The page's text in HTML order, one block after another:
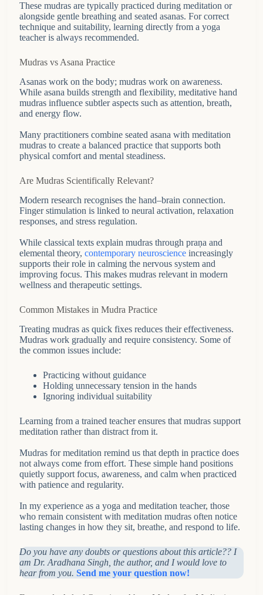
These mudras are typically practiced during meditation or
alongside gentle breathing and seated asanas. For correct
technique and suitability, learning directly from a yoga
teacher is always recommended.
Mudras vs Asana Practice
Asanas work on the body; mudras work on awareness.
While asana builds strength and flexibility, meditative hand
mudras influence subtler aspects such as attention, breath,
and energy flow.
Many practitioners combine seated asana with meditation
mudras to create a balanced practice that supports both
physical comfort and mental steadiness.
Are Mudras Scientifically Relevant?
Modern research recognises the hand–brain connection.
Finger stimulation is linked to neural activation, relaxation
responses, and stress regulation.
While classical texts explain mudras through praṇa and
elemental theory,contemporary neuroscience increasingly
supports their role in calming the nervous system and
improving focus. This makes mudras relevant in modern
wellness and therapeutic settings.
Common Mistakes in Mudra Practice
Treating mudras as quick fixes reduces their effectiveness.
Mudras work gradually and require consistency. Some of
the common issues include:
Practicing without guidance
Holding unnecessary tension in the hands
Ignoring individual suitability
Learning from a trained teacher ensures that mudras support
meditation rather than distract from it.
Mudras for meditation remind us that depth in practice does
not always come from effort. These simple hand positions
quietly support focus, awareness, and calm when practiced
with patience and regularity.
In my experience as a yoga and meditation teacher, those
who remain consistent with meditation mudras often notice
lasting changes in how they sit, breathe, and respond to life.
Do you have any doubts or questions about this article?? I
am Dr. Aradhana Singh, the author, and I would love to
hear from you. Send me your question now!